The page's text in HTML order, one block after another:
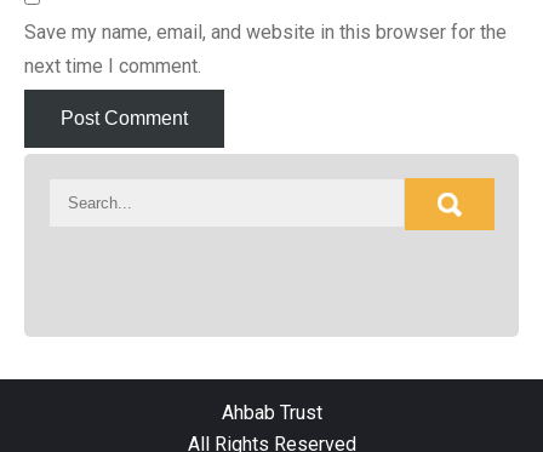
Save my name, email, and website in this browser for the
next time I comment.
Ahbab Trust
All Rights Reserved